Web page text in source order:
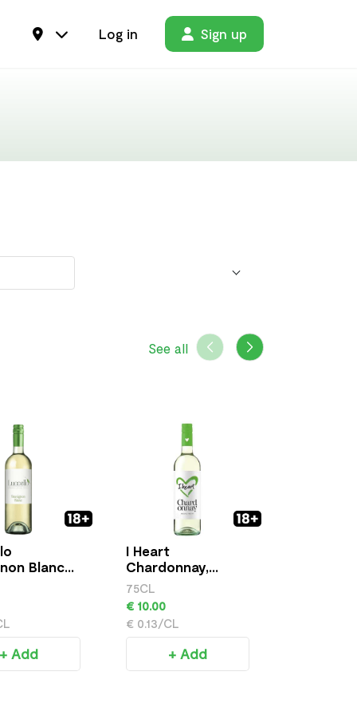
Log in Sign up
See all
Blanc
+ Add
I Heart
Chardonnay,
750ml
75CL
€ 10.00
€ 0.13/CL
+ Add